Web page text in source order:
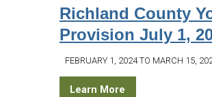
Richland County
Provision July 1,
FEBRUARY 1, 2024 TO MARCH 15,
Learn More